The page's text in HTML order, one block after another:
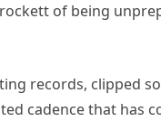
of being
records, clipped
cadence that has